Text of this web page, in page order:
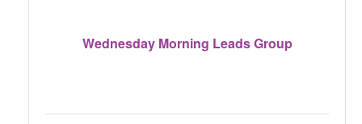
Wednesday Morning Leads Group